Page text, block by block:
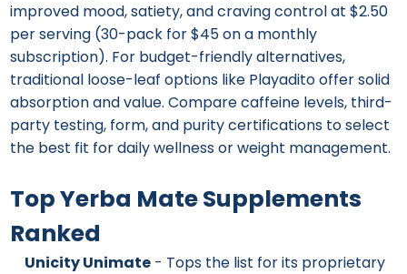
improved mood, satiety, and craving control at $2.50
per serving (30-pack for $45 on a monthly
subscription). For budget-friendly alternatives,
traditional loose-leaf options like Playadito offer solid
absorption and value. Compare caffeine levels, third-
party testing, form, and purity certifications to select
the best fit for daily wellness or weight management.
Top Yerba Mate Supplements
Ranked
Unicity Unimate - Tops the list for its proprietary